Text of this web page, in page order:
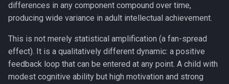
differences in any component compound over time,
producing wide variance in adult intellectual achievement.
This is not merely statistical amplification (a fan-spread
effect). It is a qualitatively different dynamic: a positive
feedback loop that can be entered at any point. A child with
modest cognitive ability but high motivation and strong